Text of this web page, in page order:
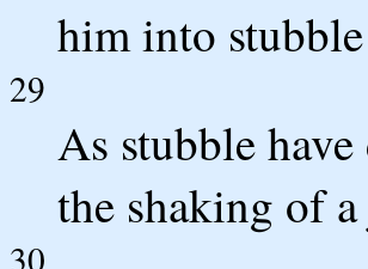
him into
29
As stubble
the shaking of
30